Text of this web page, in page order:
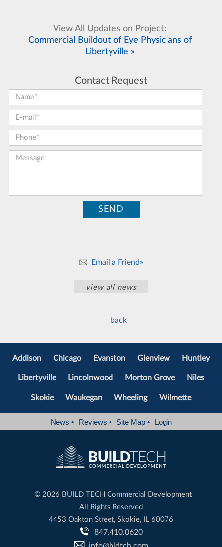
View All Updates on Project:
Commercial Buildout of Eye Physicians of
Libertyville »
Contact Request
First Name:
E-mail:*
Phone:*
Message:
Email a Friend»
view all news
back
Addison Chicago Evanston Glenview Huntley
Libertyville Lincolnwood Morton Grove Niles
Skokie Waukegan Wheeling Wilmette
News • Reviews • Site Map • Login
© 2026 BUILD TECH Commercial Development
All Rights Reserved
4453 Oakton Street, Skokie, IL 60076
847.410.0620